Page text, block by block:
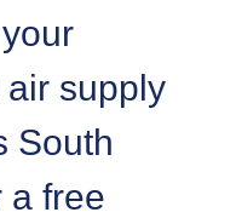
supply
South
a free